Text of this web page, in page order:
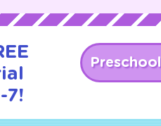
7!
Preschool